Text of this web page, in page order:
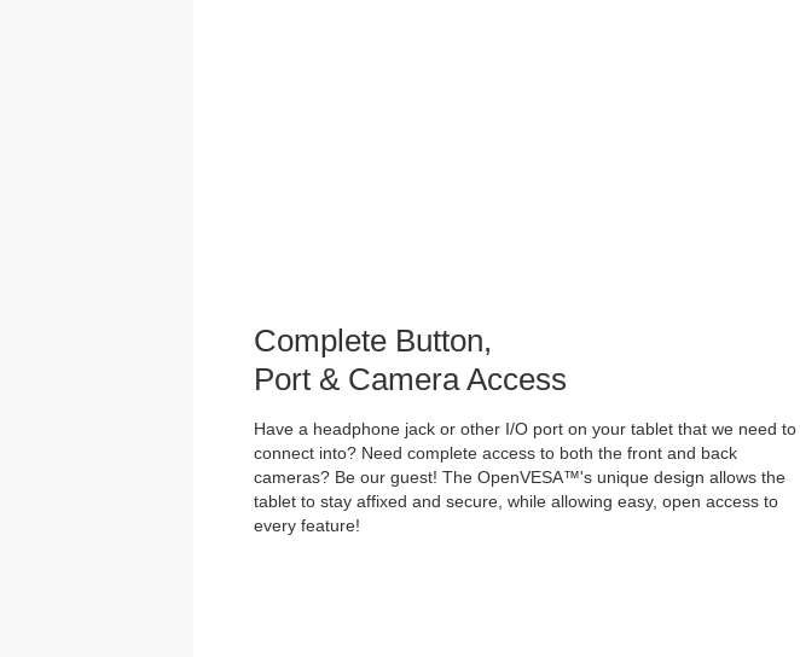
Complete Button,
Port & Camera Access
Have a headphone jack or other I/O port on your tablet that we need to
connect into? Need complete access to both the front and back
cameras? Be our guest! The OpenVESA™'s unique design allows the
tablet to stay affixed and secure, while allowing easy, open access to
every feature!